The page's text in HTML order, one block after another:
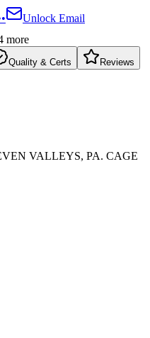
Unlock Email
more
Quality & Certs Reviews
VALLEYS, PA. CAGE